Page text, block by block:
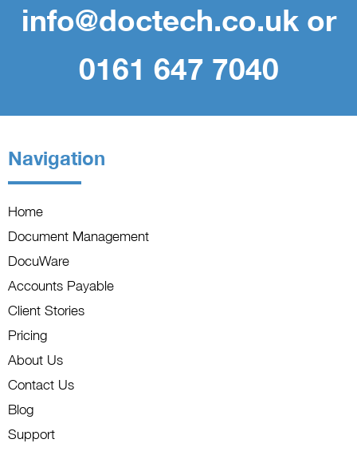
info@doctech.co.uk or
0161 647 7040
Navigation
Home
Document Management
DocuWare
Accounts Payable
Client Stories
Pricing
About Us
Contact Us
Blog
Support